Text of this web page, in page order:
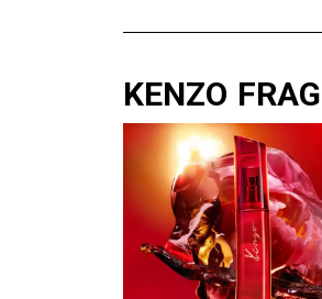
KENZO